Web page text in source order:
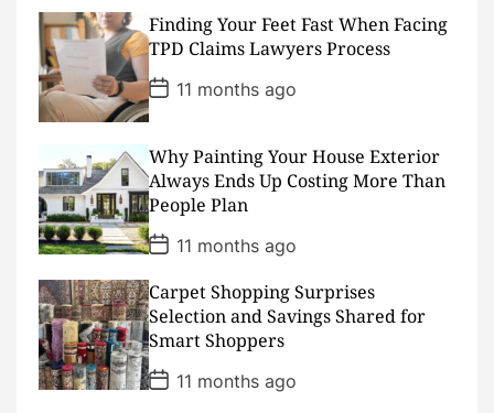
D
a
t
e
Finding Your Feet Fast When Facing
TPD Claims Lawyers Process
P
o
s
D
a
t
e
11 months ago
Why Painting Your House Exterior
Always Ends Up Costing More Than
People Plan
P
o
s
t
D
a
t
e
11 months ago
Carpet Shopping Surprises
Selection and Savings Shared for
Smart Shoppers
P
o
11 months ago